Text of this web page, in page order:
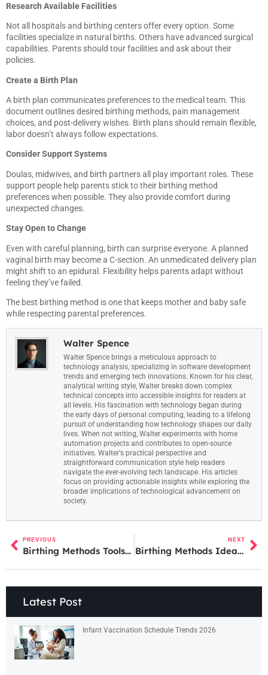
Research Available Facilities
Not all hospitals and birthing centers offer every option. Some
facilities specialize in natural births. Others have advanced surgical
capabilities. Parents should tour facilities and ask about their
policies.
Create a Birth Plan
A birth plan communicates preferences to the medical team. This
document outlines desired birthing methods, pain management
choices, and post-delivery wishes. Birth plans should remain flexible,
labor doesn’t always follow expectations.
Consider Support Systems
Doulas, midwives, and birth partners all play important roles. These
support people help parents stick to their birthing method
preferences when possible. They also provide comfort during
unexpected changes.
Stay Open to Change
Even with careful planning, birth can surprise everyone. A planned
vaginal birth may become a C-section. An unmedicated delivery plan
might shift to an epidural. Flexibility helps parents adapt without
feeling they’ve failed.
The best birthing method is one that keeps mother and baby safe
while respecting parental preferences.
Walter Spence
Walter Spence brings a meticulous approach to
technology analysis, specializing in software development
trends and emerging tech innovations. Known for his clear,
analytical writing style, Walter breaks down complex
technical concepts into accessible insights for readers at
all levels. His fascination with technology began during
the early days of personal computing, leading to a lifelong
pursuit of understanding how technology shapes our daily
lives. When not writing, Walter experiments with home
automation projects and contributes to open-source
initiatives. Walter's practical perspective and
straightforward communication style help readers
navigate the ever-evolving tech landscape. His articles
focus on providing actionable insights while exploring the
broader implications of technological advancement on
society.
PREVIOUS
Birthing Methods Tools: A Guide to Labor and Delivery Equipment
NEXT
Birthing Methods Ideas: A Guide to Your Delivery Options
Latest Post
Infant Vaccination Schedule Trends 2026